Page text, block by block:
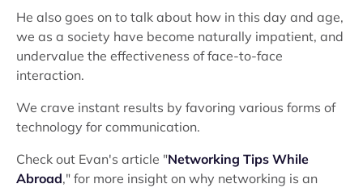
He also goes on to talk about how in this day and age,
we as a society have become naturally impatient, and
undervalue the effectiveness of face-to-face
interaction.
We crave instant results by favoring various forms of
technology for communication.
Check out Evan's article "Networking Tips While
Abroad," for more insight on why networking is an